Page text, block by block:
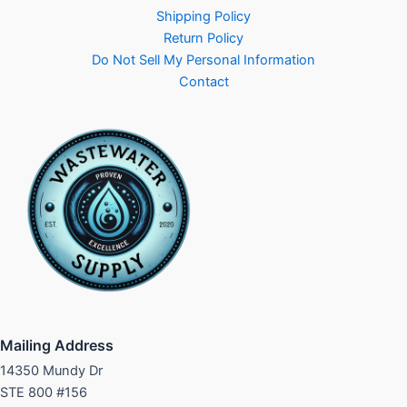
Shipping Policy
Return Policy
Do Not Sell My Personal Information
Contact
Mailing Address
14350 Mundy Dr
STE 800 #156